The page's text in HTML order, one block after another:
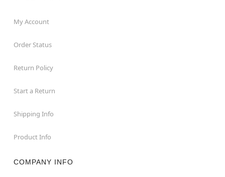
My Account
Order Status
Return Policy
Start a Return
Shipping Info
Product Info
COMPANY INFO